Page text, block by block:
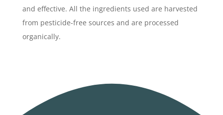
and effective. All the ingredients used are harvested
from pesticide-free sources and are processed
organically.